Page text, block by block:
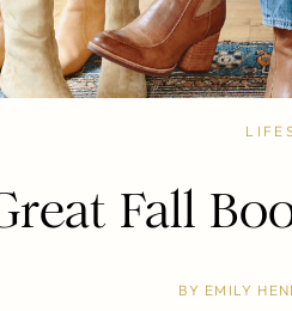
Fall
BY EMILY